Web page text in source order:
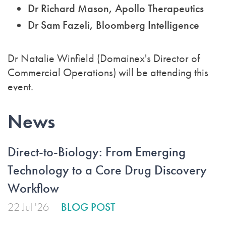
Dr Richard Mason, Apollo Therapeutics
Dr Sam Fazeli, Bloomberg Intelligence
Dr Natalie Winfield (Domainex's Director of
Commercial Operations) will be attending this
event.
News
Direct-to-Biology: From Emerging
Technology to a Core Drug Discovery
Workflow
22 Jul '26 BLOG POST